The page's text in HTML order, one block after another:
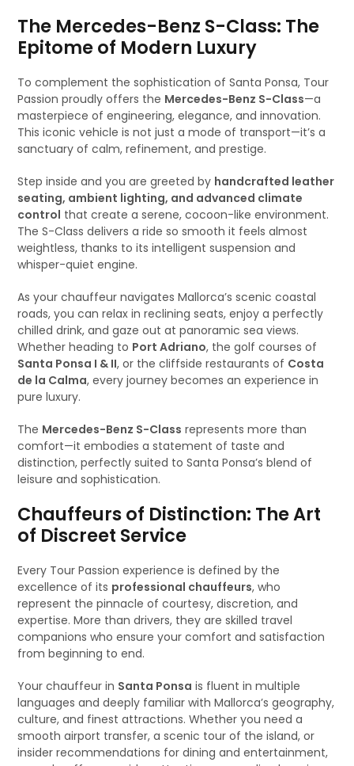
The Mercedes-Benz S-Class: The
Epitome of Modern Luxury
To complement the sophistication of Santa Ponsa, Tour
Passion proudly offers the Mercedes-Benz S-Class—a
masterpiece of engineering, elegance, and innovation.
This iconic vehicle is not just a mode of transport—it’s a
sanctuary of calm, refinement, and prestige.
Step inside and you are greeted by handcrafted leather
seating, ambient lighting, and advanced climate
control that create a serene, cocoon-like environment.
The S-Class delivers a ride so smooth it feels almost
weightless, thanks to its intelligent suspension and
whisper-quiet engine.
As your chauffeur navigates Mallorca’s scenic coastal
roads, you can relax in reclining seats, enjoy a perfectly
chilled drink, and gaze out at panoramic sea views.
Whether heading to Port Adriano, the golf courses of
Santa Ponsa I & II, or the cliffside restaurants of Costa
de la Calma, every journey becomes an experience in
pure luxury.
The Mercedes-Benz S-Class represents more than
comfort—it embodies a statement of taste and
distinction, perfectly suited to Santa Ponsa’s blend of
leisure and sophistication.
Chauffeurs of Distinction: The Art
of Discreet Service
Every Tour Passion experience is defined by the
excellence of its professional chauffeurs, who
represent the pinnacle of courtesy, discretion, and
expertise. More than drivers, they are skilled travel
companions who ensure your comfort and satisfaction
from beginning to end.
Your chauffeur in Santa Ponsa is fluent in multiple
languages and deeply familiar with Mallorca’s geography,
culture, and finest attractions. Whether you need a
smooth airport transfer, a scenic tour of the island, or
insider recommendations for dining and entertainment,